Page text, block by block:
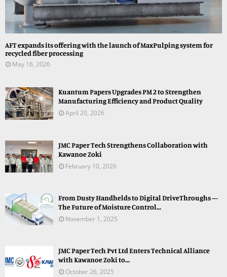
AFT expands its offering with the launch of MaxPulping system for
recycled fiber processing
May 16, 2026
Kuantum Papers Upgrades PM 2 to Strengthen
Manufacturing Efficiency and Product Quality
April 20, 2026
JMC Paper Tech Strengthens Collaboration with
Kawanoe Zoki
February 10, 2026
From Dusty Handhelds to Digital DriveThroughs —
The Future of Moisture Control...
November 1, 2025
JMC Paper Tech Pvt Ltd Enters Technical Alliance
with Kawanoe Zoki to...
October 26, 2025